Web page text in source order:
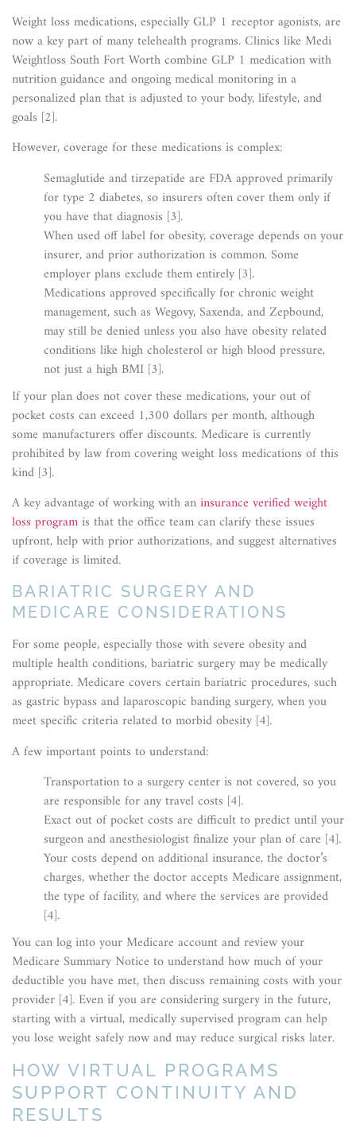
Weight loss medications, especially GLP 1 receptor agonists, are
now a key part of many telehealth programs. Clinics like Medi
Weightloss South Fort Worth combine GLP 1 medication with
nutrition guidance and ongoing medical monitoring in a
personalized plan that is adjusted to your body, lifestyle, and
goals [2].
However, coverage for these medications is complex:
Semaglutide and tirzepatide are FDA approved primarily
for type 2 diabetes, so insurers often cover them only if
you have that diagnosis [3].
When used off label for obesity, coverage depends on your
insurer, and prior authorization is common. Some
employer plans exclude them entirely [3].
Medications approved specifically for chronic weight
management, such as Wegovy, Saxenda, and Zepbound,
may still be denied unless you also have obesity related
conditions like high cholesterol or high blood pressure,
not just a high BMI [3].
If your plan does not cover these medications, your out of
pocket costs can exceed 1,300 dollars per month, although
some manufacturers offer discounts. Medicare is currently
prohibited by law from covering weight loss medications of this
kind [3].
A key advantage of working with aninsurance verified weight
loss programis that the office team can clarify these issues
upfront, help with prior authorizations, and suggest alternatives
if coverage is limited.
BARIATRIC SURGERY AND
MEDICARE CONSIDERATIONS
For some people, especially those with severe obesity and
multiple health conditions, bariatric surgery may be medically
appropriate. Medicare covers certain bariatric procedures, such
as gastric bypass and laparoscopic banding surgery, when you
meet specific criteria related to morbid obesity [4].
A few important points to understand:
Transportation to a surgery center is not covered, so you
are responsible for any travel costs [4].
Exact out of pocket costs are difficult to predict until your
surgeon and anesthesiologist finalize your plan of care [4].
Your costs depend on additional insurance, the doctor’s
charges, whether the doctor accepts Medicare assignment,
the type of facility, and where the services are provided
[4].
You can log into your Medicare account and review your
Medicare Summary Notice to understand how much of your
deductible you have met, then discuss remaining costs with your
provider [4]. Even if you are considering surgery in the future,
starting with a virtual, medically supervised program can help
you lose weight safely now and may reduce surgical risks later.
HOW VIRTUAL PROGRAMS
SUPPORT CONTINUITY AND
RESULTS